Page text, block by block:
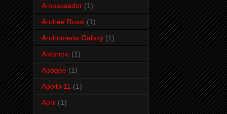
Ambassador (1)
Andrea Rossi (1)
Andromeda Galaxy (1)
Antarctic (1)
Apogee (1)
Apollo 11 (1)
April (1)